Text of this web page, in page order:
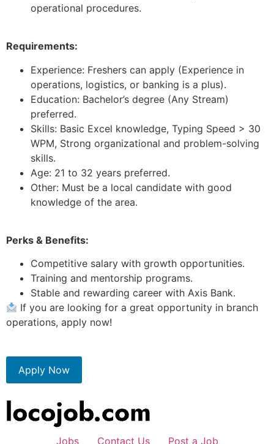
operational procedures.
Requirements:
Experience: Freshers can apply (Experience in
operations, logistics, or banking is a plus).
Education: Bachelor’s degree (Any Stream)
preferred.
Skills: Basic Excel knowledge, Typing Speed > 30
WPM, Strong organizational and problem-solving
skills.
Age: 21 to 32 years preferred.
Other: Must be a local candidate with good
knowledge of the area.
Perks & Benefits:
Competitive salary with growth opportunities.
Training and mentorship programs.
Stable and rewarding career with Axis Bank.
If you are looking for a great opportunity in branch
operations, apply now!
Apply Now
Jobs Contact Us Post a Job